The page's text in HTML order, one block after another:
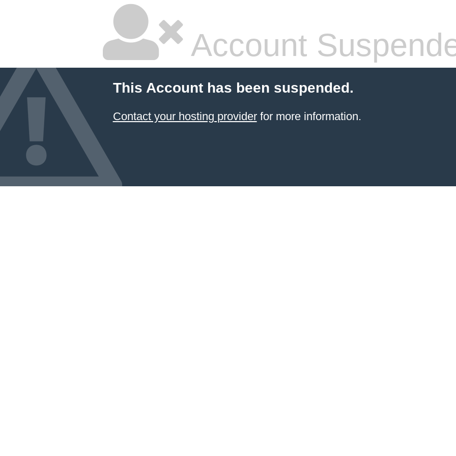
Account
This Account has been suspended.
Contact your hosting providerfor more information.